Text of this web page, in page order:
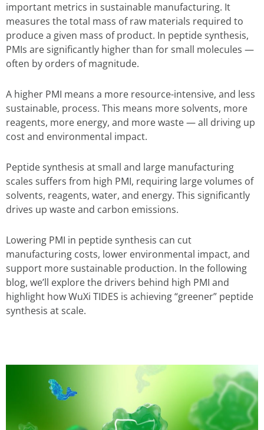
important metrics in sustainable manufacturing. It
measures the total mass of raw materials required to
produce a given mass of product. In peptide synthesis,
PMIs are significantly higher than for small molecules —
often by orders of magnitude.
A higher PMI means a more resource-intensive, and less
sustainable, process. This means more solvents, more
reagents, more energy, and more waste — all driving up
cost and environmental impact.
Peptide synthesis at small and large manufacturing
scales suffers from high PMI, requiring large volumes of
solvents, reagents, water, and energy. This significantly
drives up waste and carbon emissions.
Lowering PMI in peptide synthesis can cut
manufacturing costs, lower environmental impact, and
support more sustainable production. In the following
blog, we’ll explore the drivers behind high PMI and
highlight how WuXi TIDES is achieving “greener” peptide
synthesis at scale.